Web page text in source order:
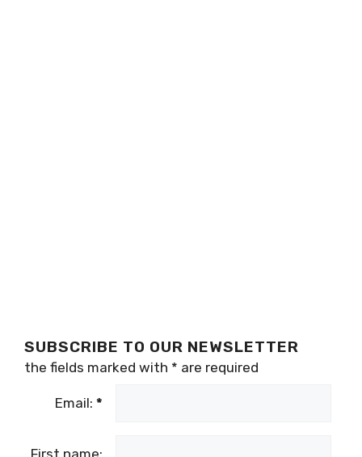
SUBSCRIBE TO OUR NEWSLETTER
the fields marked with * are required
Email: *
First name: